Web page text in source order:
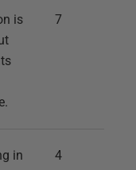
is
7
in
4